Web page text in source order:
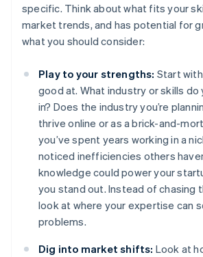
specific. Think about what fits your
market trends, and has potential for
what you should consider:
Play to your strengths: Start with
good at. What industry or skills do
in? Does the industry you’re
thrive online or as a brick-and-
you’ve spent years working in a
noticed inefficiencies others
knowledge could power your
you stand out. Instead of chasing
look at where your expertise can
problems.
Dig into market shifts: Look at